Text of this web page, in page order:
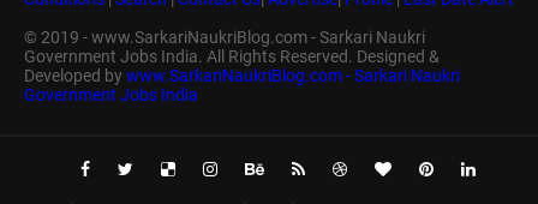
© 2019 - www.SarkariNaukriBlog.com - Sarkari Naukri
Government Jobs India. All Rights Reserved. Designed &
Developed bywww.SarkariNaukriBlog.com - Sarkari Naukri
Government Jobs India